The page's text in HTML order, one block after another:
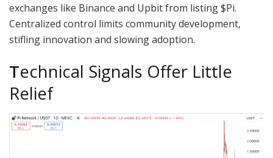
exchanges like Binance and Upbit from listing $Pi.
Centralized control limits community development,
stifling innovation and slowing adoption.
Technical Signals Offer Little
Relief